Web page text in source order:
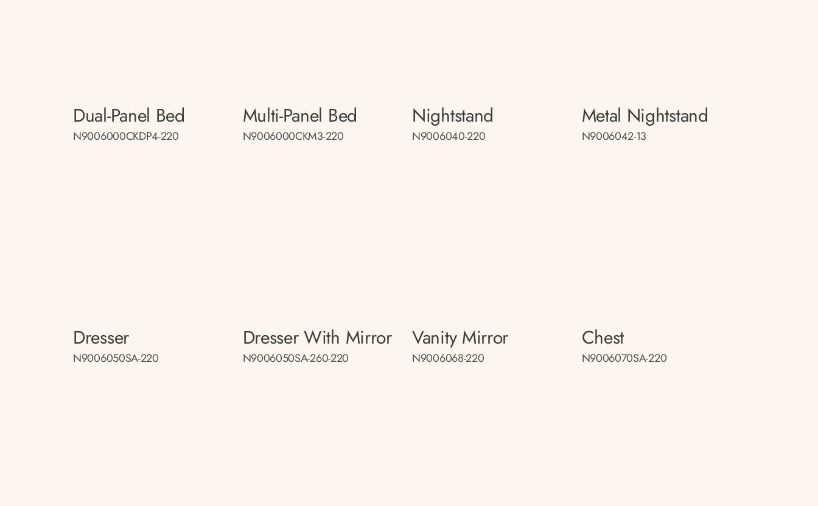
Dual-Panel Bed
N9006000CKDP4-220
Multi-Panel Bed
N9006000CKM3-220
Nightstand
N9006040-220
Metal Nightstand
N9006042-13
Dresser
N9006050SA-220
Dresser With Mirror
N9006050SA-260-220
Vanity Mirror
N9006068-220
Chest
N9006070SA-220